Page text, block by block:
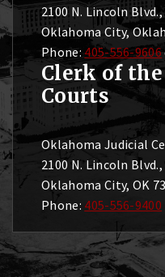
2100 N. Lincoln
Oklahoma City,
Phone: 405-556-9606
Clerk of
Courts
Oklahoma Judicial
2100 N. Lincoln
Oklahoma City, OK
Phone: 405-556-9400